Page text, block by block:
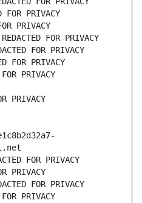
PRIVACY
PRIVACY
FOR PRIVACY
FOR PRIVACY
FOR PRIVACY
PRIVACY
PRIVACY
FOR PRIVACY
PRIVACY
FOR PRIVACY
PRIVACY